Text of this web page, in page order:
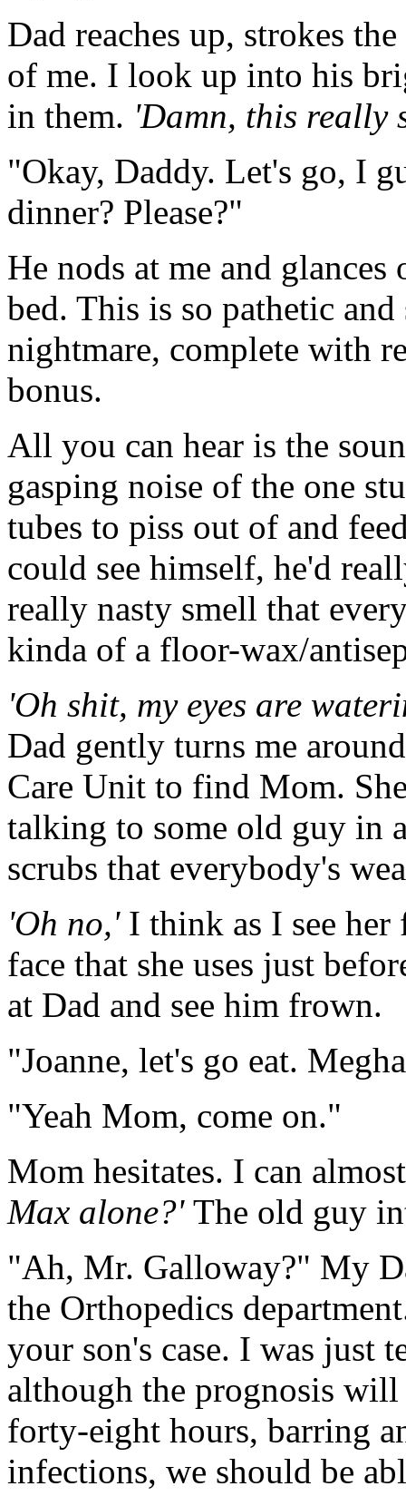
Dad reaches up, strokes
of me. I look up into his
in them. 'Damn, this really
"Okay, Daddy. Let's go, I
dinner? Please?"
He nods at me and
bed. This is so pathetic
nightmare, complete with
bonus.
All you can hear is the
gasping noise of the one
tubes to piss out of and
could see himself, he'd
really nasty smell that
kinda of a floor-wax/
'Oh shit, my eyes are
Dad gently turns me
Care Unit to find Mom.
talking to some old guy in
scrubs that everybody's
'Oh no,'I think as I see her
face that she uses just
at Dad and see him frown.
"Joanne, let's go eat.
"Yeah Mom, come on."
Mom hesitates. I can
Max alone?' The old guy
"Ah, Mr. Galloway?" My
the Orthopedics
your son's case. I was just
although the prognosis
forty-eight hours, barring
infections, we should be